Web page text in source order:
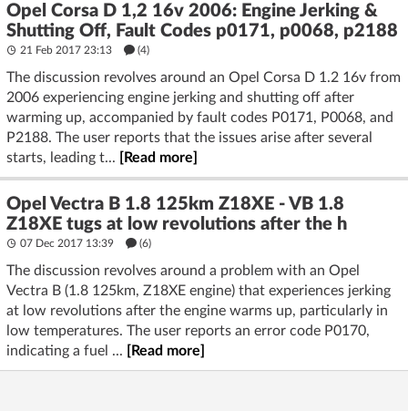
Opel Corsa D 1,2 16v 2006: Engine Jerking &
Shutting Off, Fault Codes p0171, p0068, p2188
21 Feb 2017 23:13 (4)
The discussion revolves around an Opel Corsa D 1.2 16v from
2006 experiencing engine jerking and shutting off after
warming up, accompanied by fault codes P0171, P0068, and
P2188. The user reports that the issues arise after several
starts, leading t...
[Read more]
Opel Vectra B 1.8 125km Z18XE - VB 1.8
Z18XE tugs at low revolutions after the h
07 Dec 2017 13:39 (6)
The discussion revolves around a problem with an Opel
Vectra B (1.8 125km, Z18XE engine) that experiences jerking
at low revolutions after the engine warms up, particularly in
low temperatures. The user reports an error code P0170,
indicating a fuel ...
[Read more]